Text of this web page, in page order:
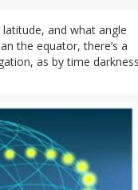
and what angle
the equator, there’s a
as by time darkness